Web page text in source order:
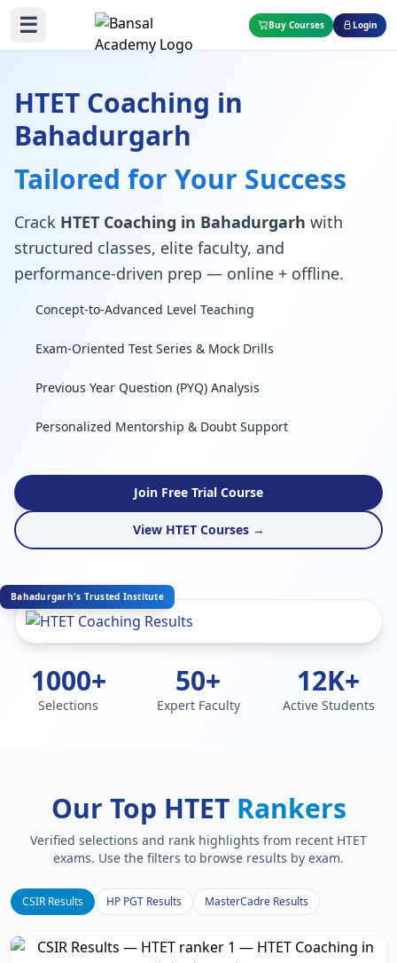
☰ Buy Courses Login
HTET Coaching in
Bahadurgarh
Tailored for Your Success
Crack HTET Coaching in Bahadurgarh with
structured classes, elite faculty, and
performance-driven prep — online + offline.
Concept-to-Advanced Level Teaching
Exam-Oriented Test Series & Mock Drills
Previous Year Question (PYQ) Analysis
Personalized Mentorship & Doubt Support
Join Free Trial Course
View HTET Courses →
Bahadurgarh's Trusted Institute
1000+
Selections
50+
Expert Faculty
12K+
Active Students
Our Top HTET Rankers
Verified selections and rank highlights from recent HTET
exams. Use the filters to browse results by exam.
CSIR Results HP PGT Results MasterCadre Results